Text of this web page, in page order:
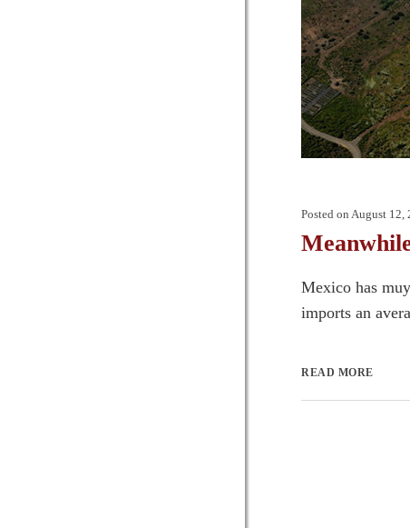
Posted on August 12,
Mexico has
imports an
READ MORE